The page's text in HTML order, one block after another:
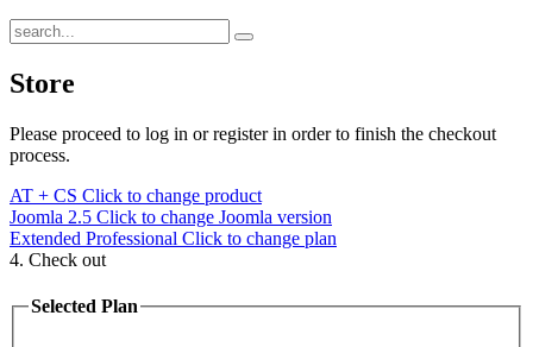
Store
Please proceed to log in or register in order to finish the checkout
process.
AT + CS Click to change product
Joomla 2.5 Click to change Joomla version
Extended Professional Click to change plan
4. Check out
Selected Plan